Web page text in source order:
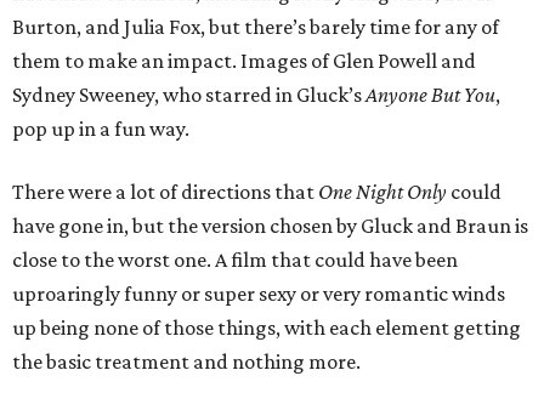
Burton, and Julia Fox, but there’s barely time for any of
them to make an impact. Images of Glen Powell and
Sydney Sweeney, who starred in Gluck’sAnyone But You,
pop up in a fun way.
There were a lot of directions that One Night Only could
have gone in, but the version chosen by Gluck and Braun is
close to the worst one. A film that could have been
uproaringly funny or super sexy or very romantic winds
up being none of those things, with each element getting
the basic treatment and nothing more.